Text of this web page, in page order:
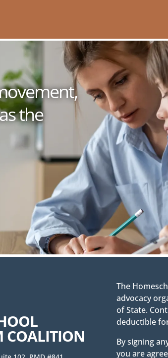
the
COALITION
The
advocacy
of State.
deductible
By signing
you are